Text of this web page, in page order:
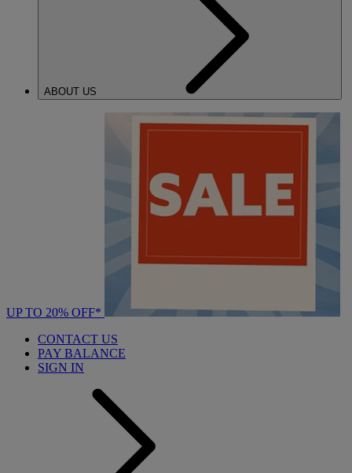
ABOUT US
UP TO 20% OFF*
CONTACT US
PAY BALANCE
SIGN IN